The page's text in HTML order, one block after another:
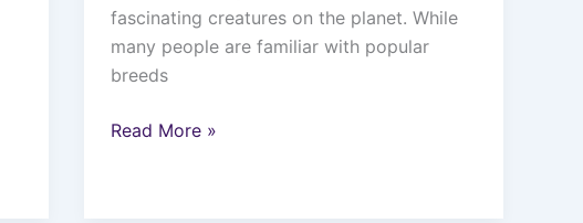
fascinating creatures on the planet. While
many people are familiar with popular
breeds
Read More »